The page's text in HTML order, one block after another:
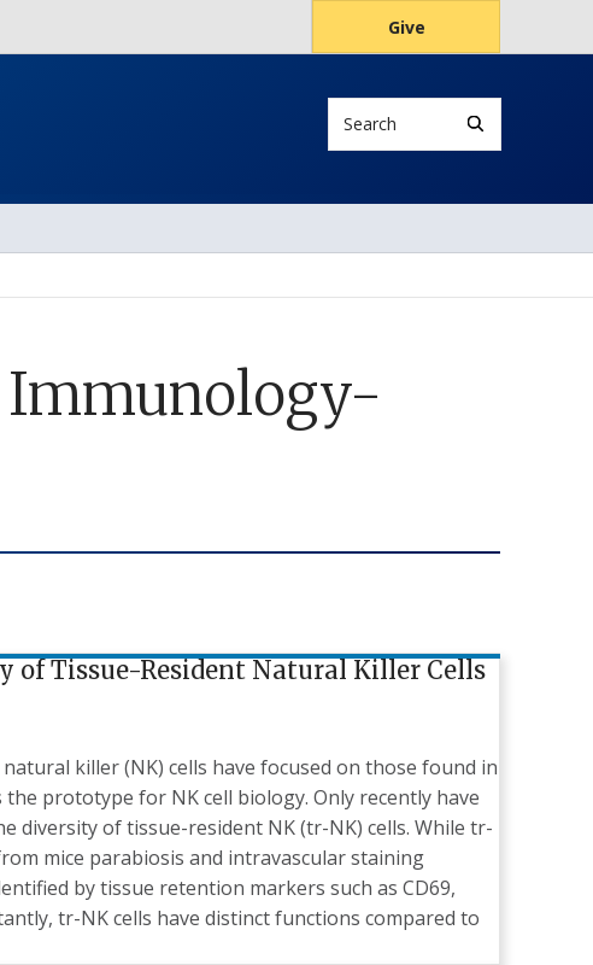
Give
Search
Immunology-
of Tissue-Resident Natural Killer Cells
killer (NK) cells have focused on those found in
the prototype for NK cell biology. Only recently have
diversity of tissue-resident NK (tr-NK) cells. While tr-
mice parabiosis and intravascular staining
by tissue retention markers such as CD69,
tr-NK cells have distinct functions compared to